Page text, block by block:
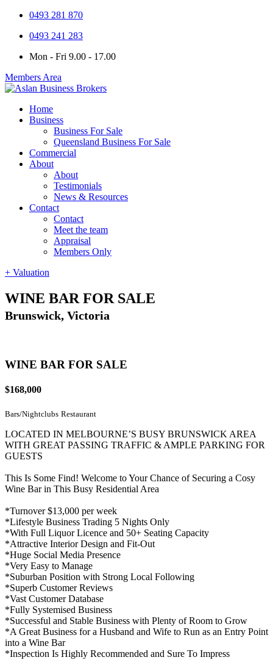
0493 281 870
0493 241 283
Mon - Fri 9.00 - 17.00
Members Area
Home
Business
Business For Sale
Queensland Business For Sale
Commercial
About
About
Testimonials
News & Resources
Contact
Contact
Meet the team
Appraisal
Members Only
+ Valuation
WINE BAR FOR SALE
Brunswick, Victoria
WINE BAR FOR SALE
$168,000
Bars/Nightclubs Restaurant
LOCATED IN MELBOURNE’S BUSY BRUNSWICK AREA
WITH GREAT PASSING TRAFFIC & AMPLE PARKING FOR
GUESTS
This Is Some Find! Welcome to Your Chance of Securing a Cosy
Wine Bar in This Busy Residential Area
*Turnover $13,000 per week
*Lifestyle Business Trading 5 Nights Only
*With Full Liquor Licence and 50+ Seating Capacity
*Attractive Interior Design and Fit-Out
*Huge Social Media Presence
*Very Easy to Manage
*Suburban Position with Strong Local Following
*Superb Customer Reviews
*Vast Customer Database
*Fully Systemised Business
*Successful and Stable Business with Plenty of Room to Grow
*A Great Business for a Husband and Wife to Run as an Entry Point
into a Wine Bar
*Inspection Is Highly Recommended and Sure To Impress